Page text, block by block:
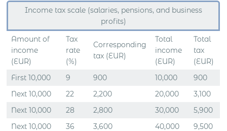
Income tax scale (salaries, pensions, and business
profits)
Amount of
income
(EUR)
Tax
rate
(%)
Corresponding
tax (EUR)
Total
income
(EUR)
Total
tax
(EUR)
First 10,000
9 900 10,000
900
Next 10,000
22 2,200 20,000
3,100
Next 10,000
28 2,800 30,000
5,900
Next 10,000
36 3,600 40,000
9,500